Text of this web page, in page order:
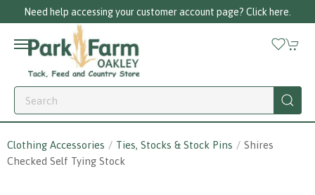
Need help accessing your customer account page? Click here.
Clothing Accessories Ties, Stocks & Stock Pins
Shires
Checked Self Tying Stock